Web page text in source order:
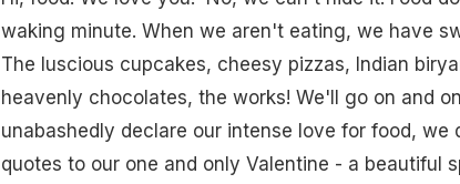
waking minute. When we aren't eating, we have
The luscious cupcakes, cheesy pizzas, Indian
heavenly chocolates, the works! We'll go on and
unabashedly declare our intense love for food, we
quotes to our one and only Valentine - a beautiful